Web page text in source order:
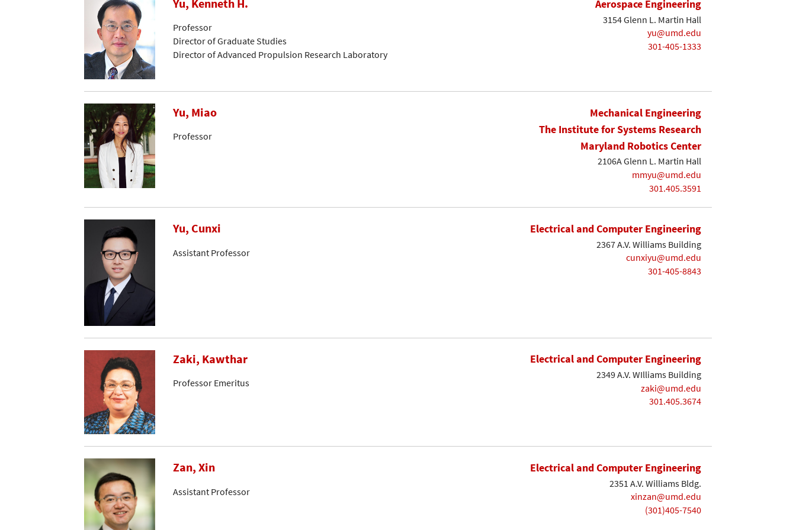
Yu, Kenneth H.
Professor
Director of Graduate Studies
Director of Advanced Propulsion Research Laboratory
Aerospace Engineering
3154 Glenn L. Martin Hall
yu@umd.edu
301-405-1333
Yu, Miao
Professor
Mechanical Engineering
The Institute for Systems Research
Maryland Robotics Center
2106A Glenn L. Martin Hall
mmyu@umd.edu
301.405.3591
Yu, Cunxi
Assistant Professor
Electrical and Computer Engineering
2367 A.V. Williams Building
cunxiyu@umd.edu
301-405-8843
Zaki, Kawthar
Professor Emeritus
Electrical and Computer Engineering
2349 A.V. WIlliams Building
zaki@umd.edu
301.405.3674
Zan, Xin
Assistant Professor
Electrical and Computer Engineering
2351 A.V. Williams Bldg.
xinzan@umd.edu
(301)405-7540